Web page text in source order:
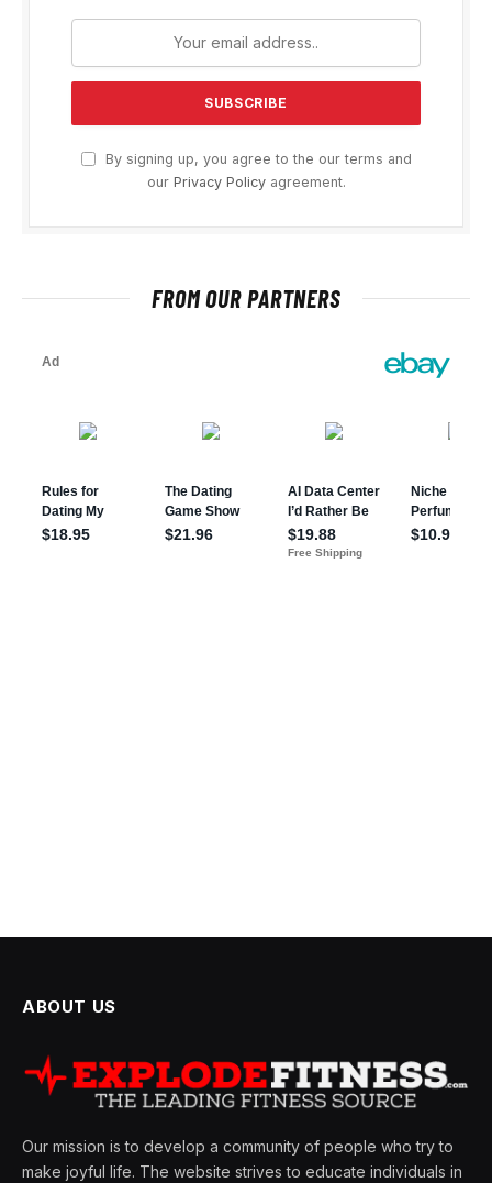
By signing up, you agree to the our terms and
our Privacy Policyagreement.
FROM OUR PARTNERS
ABOUT US
Our mission is to develop a community of people who try to
make joyful life. The website strives to educate individuals in